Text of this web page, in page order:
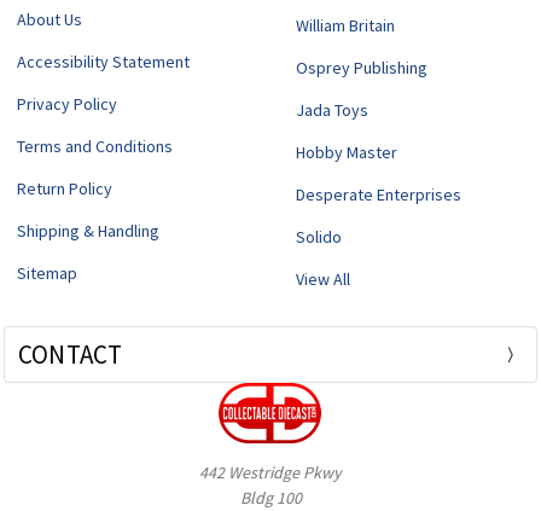
About Us
Accessibility Statement
Privacy Policy
Terms and Conditions
Return Policy
Shipping & Handling
Sitemap
William Britain
Osprey Publishing
Jada Toys
Hobby Master
Desperate Enterprises
Solido
View All
CONTACT
442 Westridge Pkwy
Bldg 100